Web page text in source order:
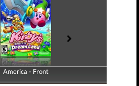
America - Front
America - Back